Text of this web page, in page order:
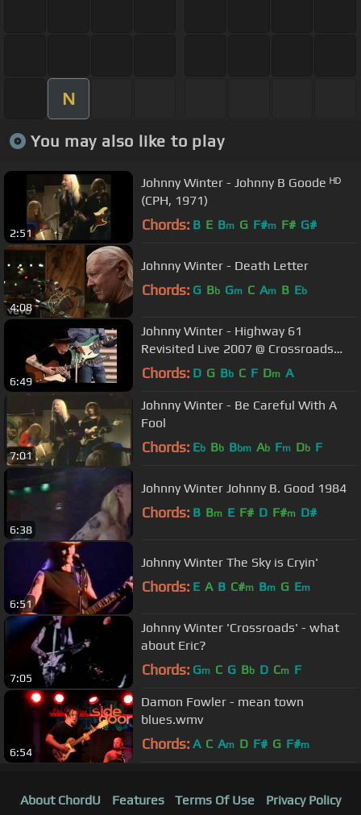
N
You may also like to play
2:51
Johnny Winter - Johnny B Goode ᴴᴰ
(CPH, 1971)
Chords: B E Bm G F#m F# G#
4:08
Johnny Winter - Death Letter
Chords: G Bb Gm C Am B Eb
6:49
Johnny Winter - Highway 61
Revisited Live 2007 @ Crossroads
Festival
Chords: D G Bb C F Dm A
7:01
Johnny Winter - Be Careful With A
Fool
Chords: Eb Bb Bbm Ab Fm Db F
6:38
Johnny Winter Johnny B. Good 1984
Chords: B Bm E F# D F#m D#
6:51
Johnny Winter The Sky is Cryin'
Chords: E A B C#m Bm G Em
7:05
Johnny Winter 'Crossroads' - what
about Eric?
Chords: Gm C G Bb D Cm F
6:54
Damon Fowler - mean town
blues.wmv
Chords: A C Am D F# G F#m
About ChordU Features Terms Of Use Privacy Policy